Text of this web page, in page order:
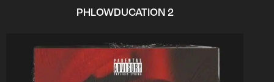
PHLOWDUCATION 2